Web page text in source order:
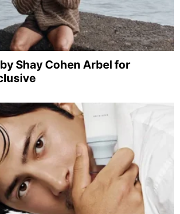
Shay Cohen Arbel for